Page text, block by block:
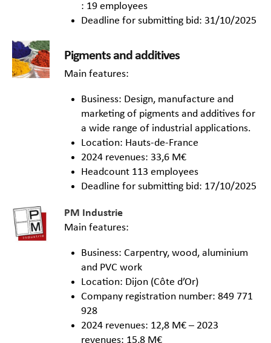
: 19 employees
Deadline for submitting bid: 31/10/2025
Pigments and additives
Main features:
Business: Design, manufacture and
marketing of pigments and additives for
a wide range of industrial applications.
Location: Hauts-de-France
2024 revenues: 33,6 M€
Headcount 113 employees
Deadline for submitting bid: 17/10/2025
PM Industrie
Main features:
Business: Carpentry, wood, aluminium
and PVC work
Location: Dijon (Côte d’Or)
Company registration number: 849 771
928
2024 revenues: 12,8 M€ – 2023
revenues: 15,8 M€